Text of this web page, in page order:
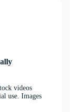
videos
use. Images